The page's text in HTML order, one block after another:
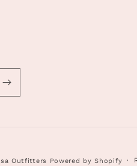
Outfitters Powered by Shopify